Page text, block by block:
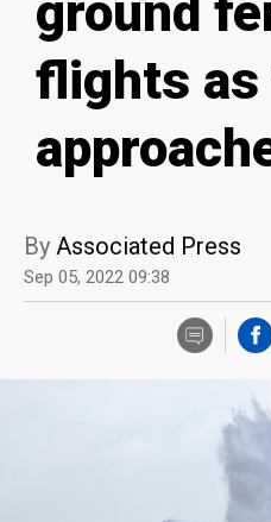
ground
flights as
By Associated Press
Sep 05, 2022 09:38